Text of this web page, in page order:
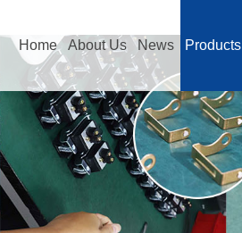
Home About Us News Products